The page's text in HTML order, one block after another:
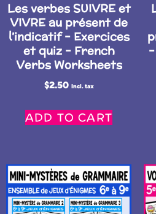
Les verbes SUIVRE et
VIVRE au présent de
l’indicatif – Exercices
et quiz – French
Verbs Worksheets
$2.50 Incl. tax
ADD TO CART